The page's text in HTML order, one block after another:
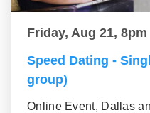
Friday, Aug 21, 8pm
Speed Dating -
group)
Online Event, Dallas